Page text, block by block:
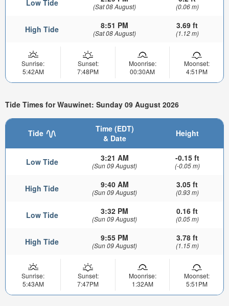
Low Tide (Sat 08 August) (0.06 m)
High Tide 8:51 PM
(Sat 08 August)
3.69 ft
(1.12 m)
Sunrise:
5:42AM
Sunset:
7:48PM
Moonrise:
00:30AM
Moonset:
4:51PM
Tide Times for Wauwinet: Sunday 09 August 2026
Tide
Time (EDT)
& Date
Height
Low Tide 3:21 AM
(Sun 09 August)
-0.15 ft
(-0.05 m)
High Tide 9:40 AM
(Sun 09 August)
3.05 ft
(0.93 m)
Low Tide 3:32 PM
(Sun 09 August)
0.16 ft
(0.05 m)
High Tide 9:55 PM
(Sun 09 August)
3.78 ft
(1.15 m)
Sunrise:
5:43AM
Sunset:
7:47PM
Moonrise:
1:32AM
Moonset:
5:51PM